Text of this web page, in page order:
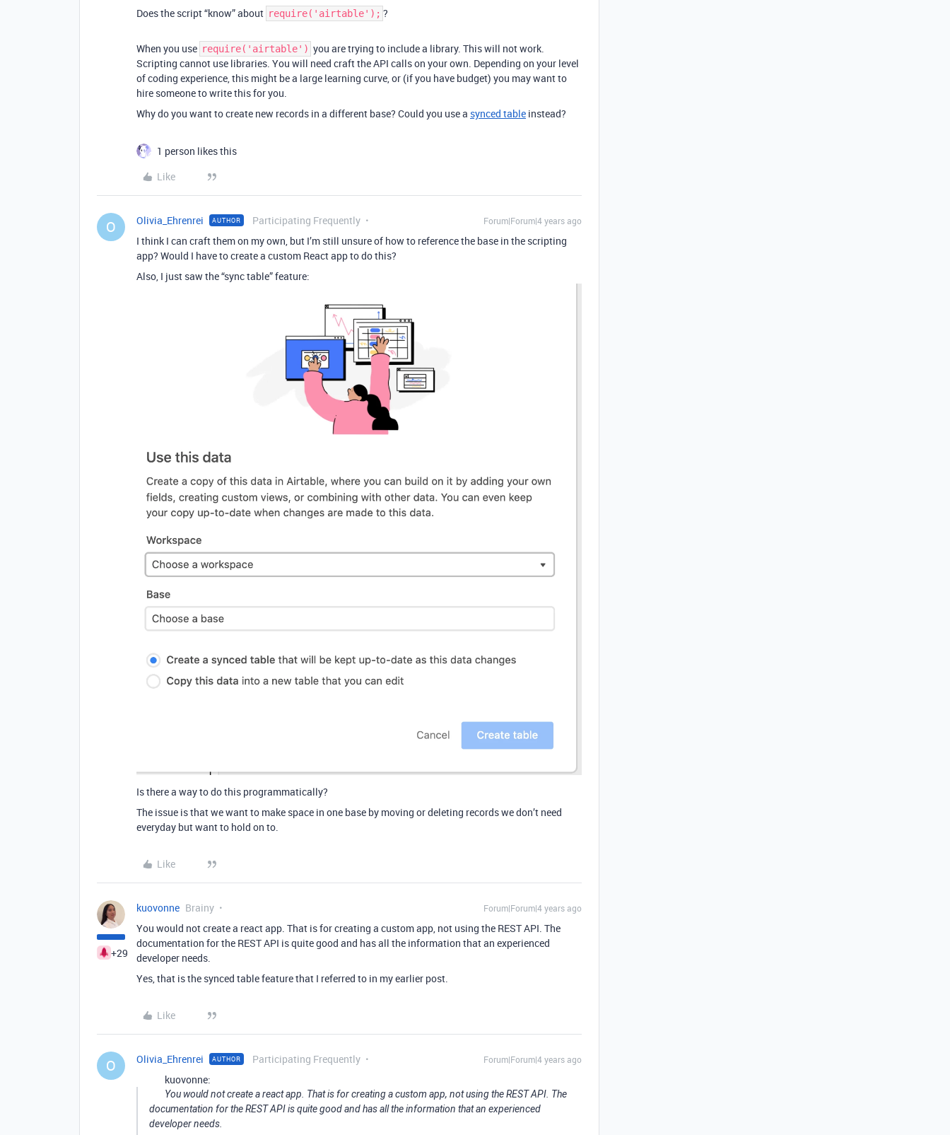
Does the script “know” about require('airtable'); ?
When you use require('airtable') you are trying to include a library. This will not work.
Scripting cannot use libraries. You will need craft the API calls on your own. Depending on your level
of coding experience, this might be a large learning curve, or (if you have budget) you may want to
hire someone to write this for you.
Why do you want to create new records in a different base? Could you use a synced table instead?
1 person likes this
Like
O Olivia_Ehrenrei AUTHOR Participating Frequently Forum|Forum|4 years ago
I think I can craft them on my own, but I’m still unsure of how to reference the base in the scripting
app? Would I have to create a custom React app to do this?
Also, I just saw the “sync table” feature:
Is there a way to do this programmatically?
The issue is that we want to make space in one base by moving or deleting records we don’t need
everyday but want to hold on to.
Like
+29
kuovonne Brainy Forum|Forum|4 years ago
You would not create a react app. That is for creating a custom app, not using the REST API. The
documentation for the REST API is quite good and has all the information that an experienced
developer needs.
Yes, that is the synced table feature that I referred to in my earlier post.
Like
O Olivia_Ehrenrei AUTHOR Participating Frequently Forum|Forum|4 years ago
kuovonne:
You would not create a react app. That is for creating a custom app, not using the REST API. The
documentation for the REST API is quite good and has all the information that an experienced
developer needs.